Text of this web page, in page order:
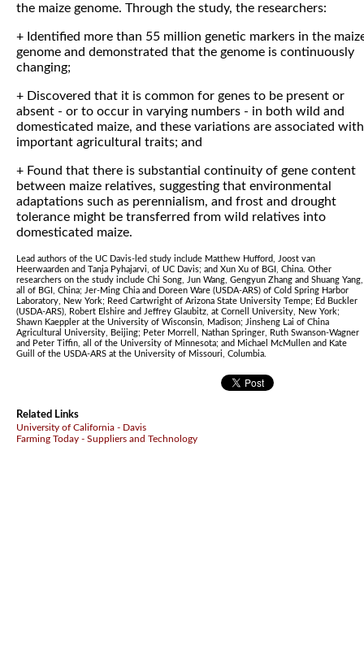
the maize genome. Through the study, the researchers:
+ Identified more than 55 million genetic markers in the
genome and demonstrated that the genome is continuously
changing;
+ Discovered that it is common for genes to be present or
absent - or to occur in varying numbers - in both wild and
domesticated maize, and these variations are associated with
important agricultural traits; and
+ Found that there is substantial continuity of gene content
between maize relatives, suggesting that environmental
adaptations such as perennialism, and frost and drought
tolerance might be transferred from wild relatives into
domesticated maize.
Lead authors of the UC Davis-led study include Matthew Hufford, Joost van
Heerwaarden and Tanja Pyhajarvi, of UC Davis; and Xun Xu of BGI, China. Other
researchers on the study include Chi Song, Jun Wang, Gengyun Zhang and Shuang Yang,
all of BGI, China; Jer-Ming Chia and Doreen Ware (USDA-ARS) of Cold Spring Harbor
Laboratory, New York; Reed Cartwright of Arizona State University Tempe; Ed Buckler
(USDA-ARS), Robert Elshire and Jeffrey Glaubitz, at Cornell University, New York;
Shawn Kaeppler at the University of Wisconsin, Madison; Jinsheng Lai of China
Agricultural University, Beijing; Peter Morrell, Nathan Springer, Ruth Swanson-Wagner
and Peter Tiffin, all of the University of Minnesota; and Michael McMullen and Kate
Guill of the USDA-ARS at the University of Missouri, Columbia.
Related Links
University of California - Davis
Farming Today - Suppliers and Technology